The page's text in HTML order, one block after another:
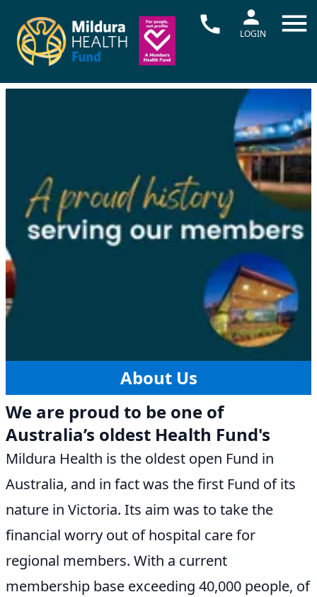
LOGIN
About Us
We are proud to be one of
Australia’s oldest Health Fund's
Mildura Health is the oldest open Fund in
Australia, and in fact was the first Fund of its
nature in Victoria. Its aim was to take the
financial worry out of hospital care for
regional members. With a current
membership base exceeding 40,000 people, of